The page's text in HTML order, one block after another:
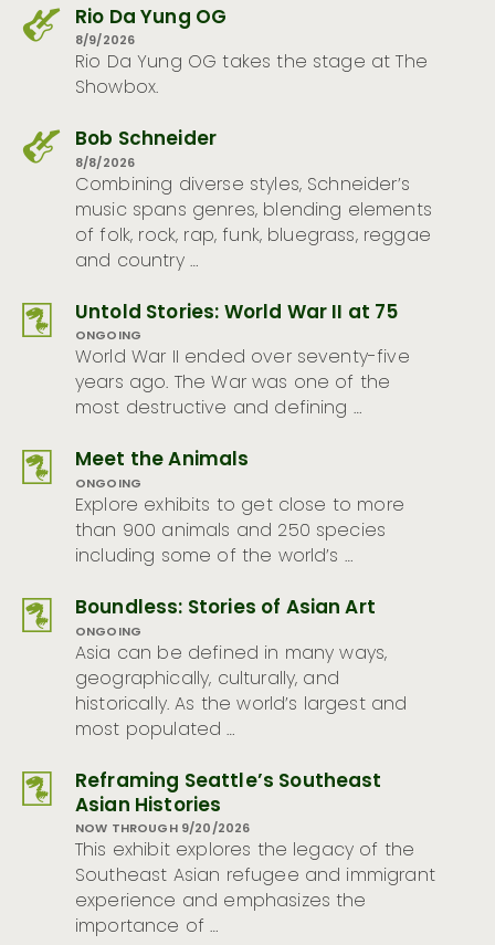
Rio Da Yung OG
8/9/2026
Rio Da Yung OG takes the stage at The
Showbox.
Bob Schneider
8/8/2026
Combining diverse styles, Schneider’s
music spans genres, blending elements
of folk, rock, rap, funk, bluegrass, reggae
and country …
Untold Stories: World War II at 75
ONGOING
World War II ended over seventy-five
years ago. The War was one of the
most destructive and defining …
Meet the Animals
ONGOING
Explore exhibits to get close to more
than 900 animals and 250 species
including some of the world’s …
Boundless: Stories of Asian Art
ONGOING
Asia can be defined in many ways,
geographically, culturally, and
historically. As the world’s largest and
most populated …
Reframing Seattle’s Southeast
Asian Histories
NOW THROUGH 9/20/2026
This exhibit explores the legacy of the
Southeast Asian refugee and immigrant
experience and emphasizes the
importance of …